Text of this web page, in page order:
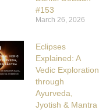
#153
March 26, 2026
Eclipses
Explained: A
Vedic Exploration
through
Ayurveda,
Jyotish & Mantra